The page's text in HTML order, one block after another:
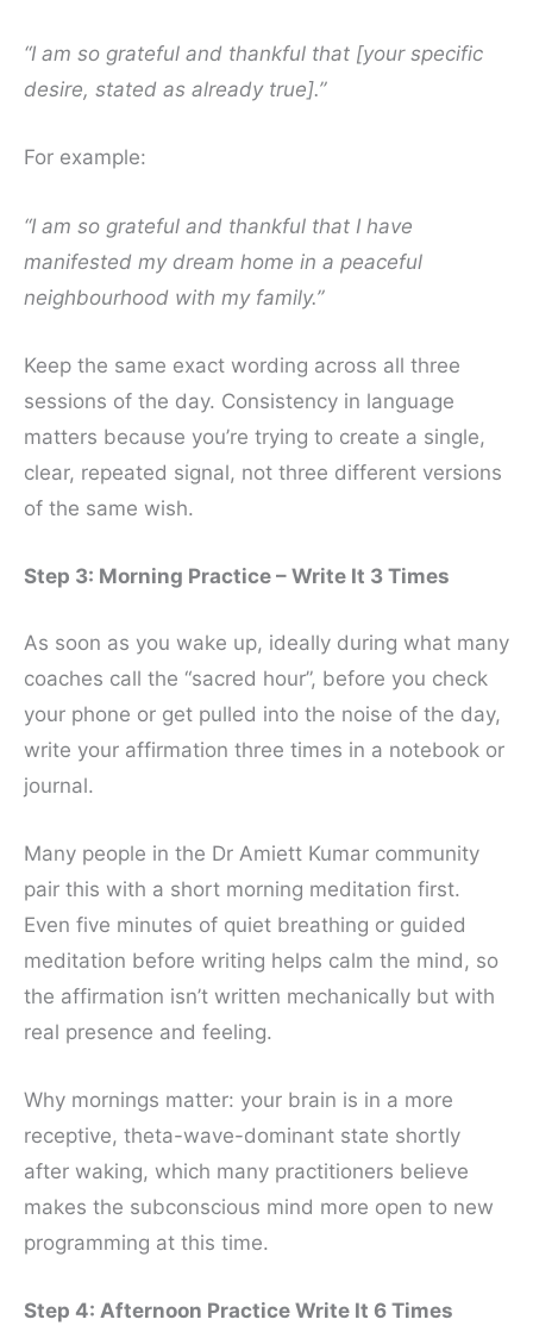
“I am so grateful and thankful that [your specific
desire, stated as already true].”
For example:
“I am so grateful and thankful that I have
manifested my dream home in a peaceful
neighbourhood with my family.”
Keep the same exact wording across all three
sessions of the day. Consistency in language
matters because you’re trying to create a single,
clear, repeated signal, not three different versions
of the same wish.
Step 3: Morning Practice – Write It 3 Times
As soon as you wake up, ideally during what many
coaches call the “sacred hour”, before you check
your phone or get pulled into the noise of the day,
write your affirmation three times in a notebook or
journal.
Many people in the Dr Amiett Kumar community
pair this with a short morning meditation first.
Even five minutes of quiet breathing or guided
meditation before writing helps calm the mind, so
the affirmation isn’t written mechanically but with
real presence and feeling.
Why mornings matter: your brain is in a more
receptive, theta-wave-dominant state shortly
after waking, which many practitioners believe
makes the subconscious mind more open to new
programming at this time.
Step 4: Afternoon Practice Write It 6 Times